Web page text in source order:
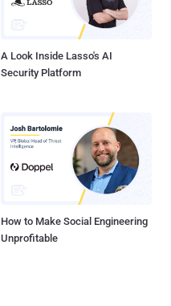
A Look Inside Lasso's AI
Security Platform
How to Make Social Engineering
Unprofitable